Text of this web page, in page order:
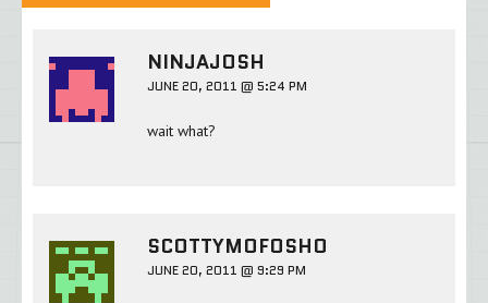
NINJAJOSH
JUNE 20, 2011 @ 5:24 PM
wait what?
SCOTTYMOFOSHO
JUNE 20, 2011 @ 9:29 PM